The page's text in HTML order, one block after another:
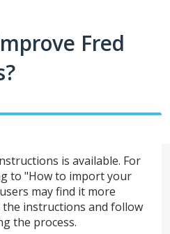
Fred
is available. For
to "How to import your
may find it more
instructions and follow
the process.